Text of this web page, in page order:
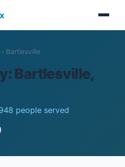
› Bartlesville
Bartlesville,
people served